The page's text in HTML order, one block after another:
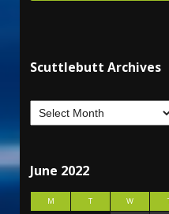
Scuttlebutt Archives
June 2022
M T W